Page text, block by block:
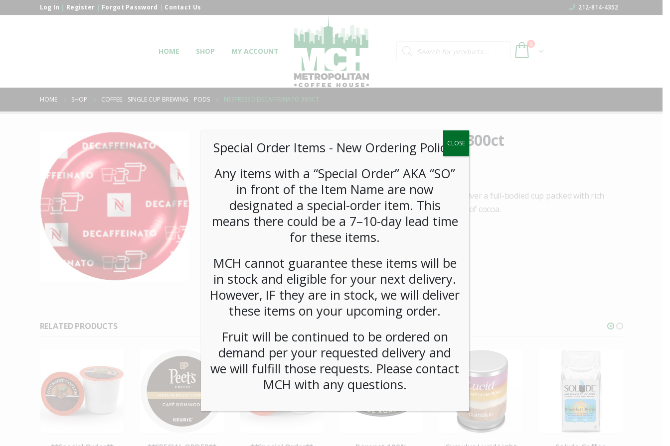
Log In | Register | Forgot Password | Contact Us 212-814-4352
HOME SHOP MY ACCOUNT
Products search 0
HOME SHOP COFFEE, SINGLE CUP BREWING, PODS NESPRESSO DECAFFEINATO 300CT
Nespresso Decaffeinato 300ct
This blend’s beans are decaffeinated, but they deliver a full-bodied cup packed with rich
aromas of roasty toasted cereal and a subtle hint of cocoa.
CATEGORIES:COFFEE,SINGLE CUP BREWING
RELATED PRODUCTS
Special Order Items ​​​- New Ordering Policy.
Any items with a “Special Order” AKA “SO”
in front of the Item Name are now
designated a special-order item. This
means there could be a 7–10-day lead time
for these items.
MCH cannot guarantee these items will be
in stock and eligible for your next delivery.
However, IF they are in stock, we will deliver
these items on your upcoming order.
Fruit will be continued to be ordered on
demand per your requested delivery and
we will fulfill those requests. Please contact
MCH with any questions.
CLOSE